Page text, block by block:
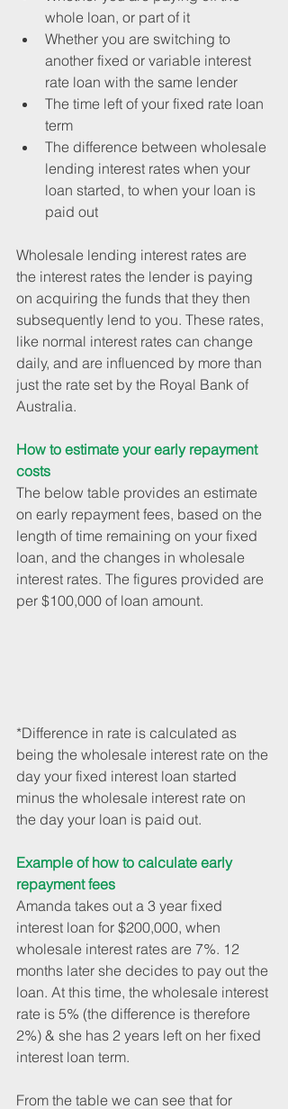
whole loan, or part of it
Whether you are switching to
another fixed or variable interest
rate loan with the same lender
The time left of your fixed rate loan
term
The difference between wholesale
lending interest rates when your
loan started, to when your loan is
paid out
Wholesale lending interest rates are
the interest rates the lender is paying
on acquiring the funds that they then
subsequently lend to you. These rates,
like normal interest rates can change
daily, and are influenced by more than
just the rate set by the Royal Bank of
Australia.
How to estimate your early repayment
costs
The below table provides an estimate
on early repayment fees, based on the
length of time remaining on your fixed
loan, and the changes in wholesale
interest rates. The figures provided are
per $100,000 of loan amount.
*Difference in rate is calculated as
being the wholesale interest rate on the
day your fixed interest loan started
minus the wholesale interest rate on
the day your loan is paid out.
Example of how to calculate early
repayment fees
Amanda takes out a 3 year fixed
interest loan for $200,000, when
wholesale interest rates are 7%. 12
months later she decides to pay out the
loan. At this time, the wholesale interest
rate is 5% (the difference is therefore
2%) & she has 2 years left on her fixed
interest loan term.
From the table we can see that for